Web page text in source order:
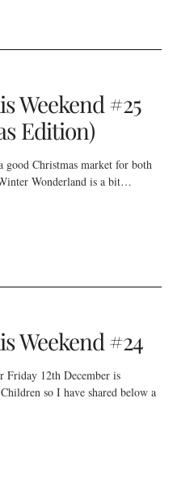
Weekend #25
Edition)
Christmas market for both
Wonderland is a bit…
Weekend #24
Friday 12th December is
so I have shared below a